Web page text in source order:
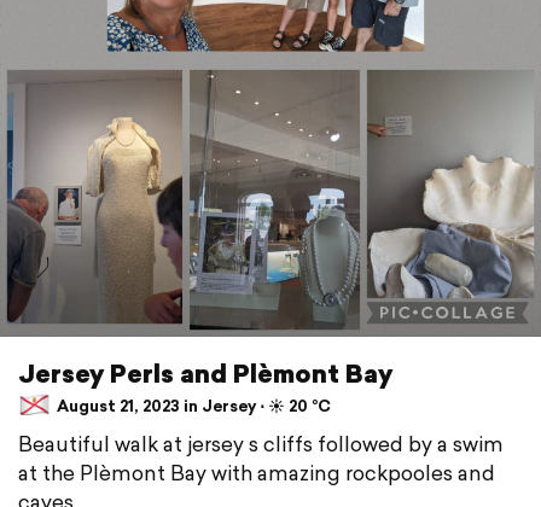
Jersey Perls and Plèmont Bay
August 21, 2023 in Jersey ⋅ ☀️ 20 °C
Beautiful walk at jersey s cliffs followed by a swim
at the Plèmont Bay with amazing rockpooles and